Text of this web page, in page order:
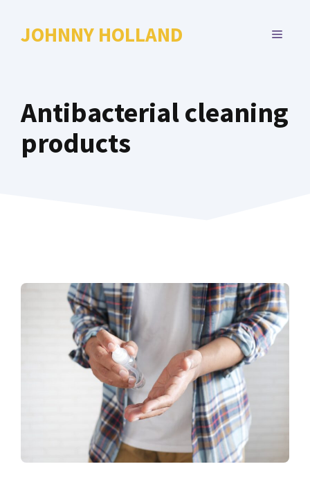
JOHNNY HOLLAND MENU
Antibacterial cleaning
products